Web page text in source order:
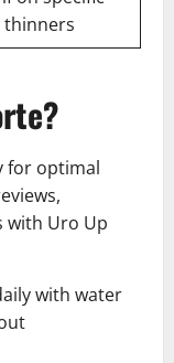
thinners
for optimal
with Uro Up
with water